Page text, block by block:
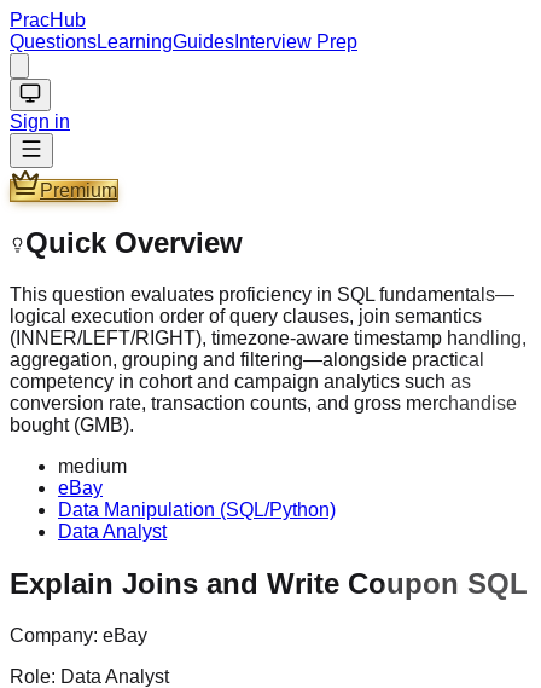
PracHub
QuestionsLearningGuides Interview Prep
Sign in
Premium
Quick Overview
This question evaluates proficiency in SQL fundamentals—
logical execution order of query clauses, join semantics
(INNER/LEFT/RIGHT), timezone-aware timestamp handling,
aggregation, grouping and filtering—alongside practical
competency in cohort and campaign analytics such as
conversion rate, transaction counts, and gross merchandise
bought (GMB).
medium
eBay
Data Manipulation (SQL/Python)
Data Analyst
Explain Joins and Write Coupon SQL
Company: eBay
Role: Data Analyst